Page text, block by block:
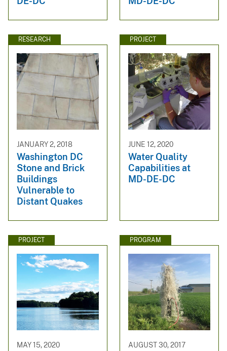
RESEARCH
JANUARY 2, 2018
Washington DC
Stone and Brick
Buildings
Vulnerable to
Distant Quakes
PROJECT
JUNE 12, 2020
Water Quality
Capabilities at
MD-DE-DC
PROJECT
MAY 15, 2020
PROGRAM
AUGUST 30, 2017